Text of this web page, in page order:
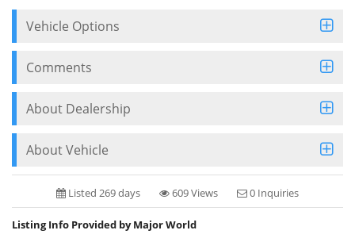
Vehicle Options
Comments
About Dealership
About Vehicle
Listed 269 days 609 Views 0 Inquiries
Listing Info Provided by Major World